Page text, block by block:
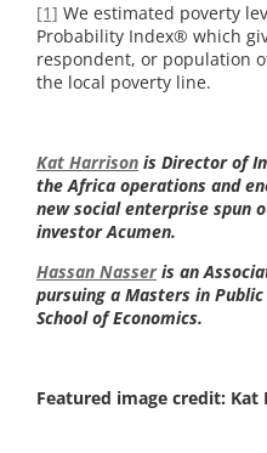
[1] We estimated poverty
Probability Index® which
respondent, or population
the local poverty line.
Kat Harrison is Director of
the Africa operations and
new social enterprise spun
investor Acumen.
Hassan Nasseris an
pursuing a Masters in
School of Economics.
Featured image credit: Kat